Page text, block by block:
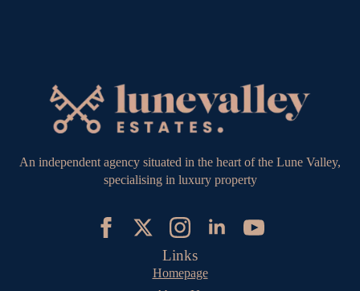
An independent agency situated in the heart of the Lune Valley,
specialising in luxury property
Links
Homepage